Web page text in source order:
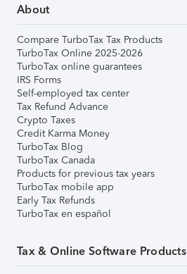
About
Compare TurboTax Tax Products
TurboTax Online 2025-2026
TurboTax online guarantees
IRS Forms
Self-employed tax center
Tax Refund Advance
Crypto Taxes
Credit Karma Money
TurboTax Blog
TurboTax Canada
Products for previous tax years
TurboTax mobile app
Early Tax Refunds
TurboTax en español
Tax & Online Software Products